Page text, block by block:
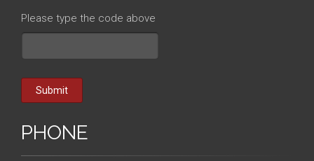
Please type the code above
Submit
PHONE